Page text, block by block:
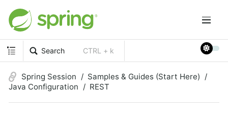
Search CTRL + k
Spring Session
Samples & Guides (Start Here)
Java Configuration
REST